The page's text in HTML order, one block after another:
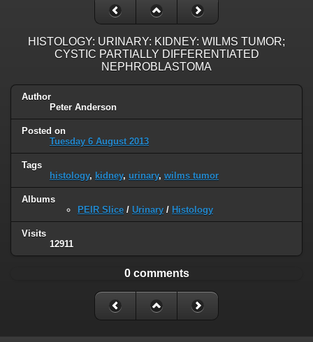
HISTOLOGY: URINARY: KIDNEY: WILMS TUMOR;
CYSTIC PARTIALLY DIFFERENTIATED
NEPHROBLASTOMA
Author
Peter Anderson
Posted on
Tuesday 6 August 2013
Tags
histology, kidney, urinary, wilms tumor
Albums
PEIR Slice / Urinary / Histology
Visits
12911
0 comments